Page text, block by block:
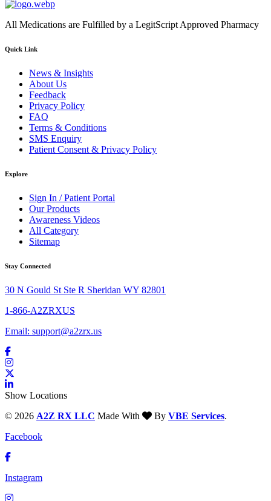
All Medications are Fulfilled by a LegitScript Approved Pharmacy
Quick Link
News & Insights
About Us
Feedback
Privacy Policy
FAQ
Terms & Conditions
SMS Enquiry
Patient Consent & Privacy Policy
Explore
Sign In / Patient Portal
Our Products
Awareness Videos
All Category
Sitemap
Stay Connected
30 N Gould St Ste R Sheridan WY 82801
1-866-A2ZRXUS
Email: support@a2zrx.us
Show Locations
© 2026 A2Z RX LLC Made With By VBE Services.
Facebook
Instagram